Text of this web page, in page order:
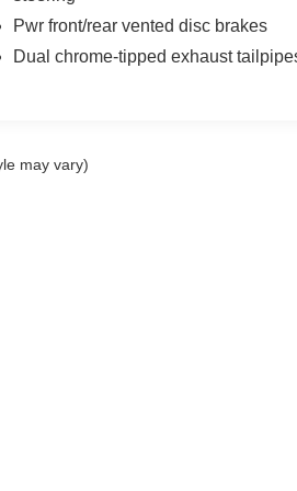
Pwr front/rear vented disc brakes
Dual chrome-tipped exhaust
may vary)